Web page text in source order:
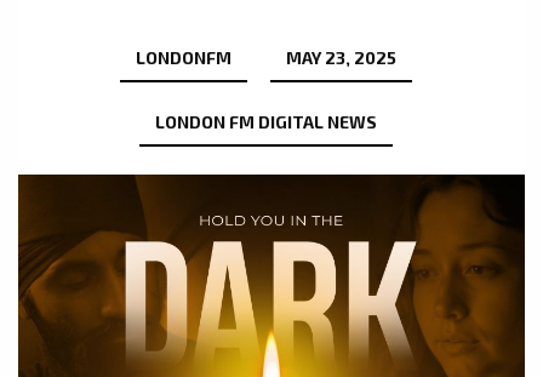
LONDONFM MAY 23, 2025
LONDON FM DIGITAL NEWS